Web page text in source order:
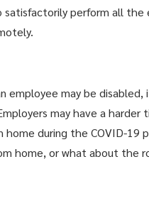
perform all
may be
may have a
during the COVID-
home, or what about